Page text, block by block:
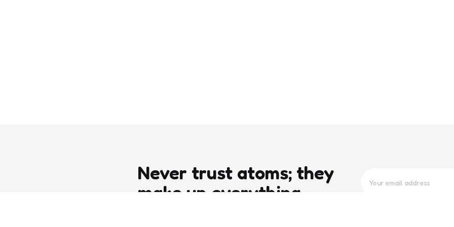
Never trust atoms; they
make up everything